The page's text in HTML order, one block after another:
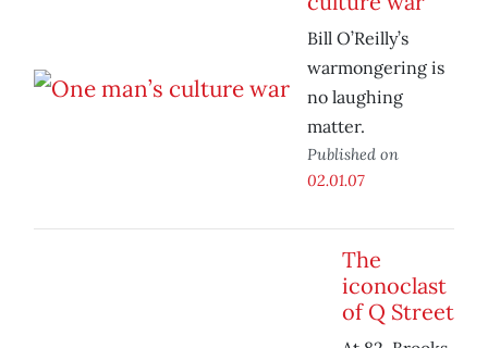
Bill O’Reilly’s
warmongering is
no laughing
matter.
Published on
02.01.07
The
iconoclast
of Q Street